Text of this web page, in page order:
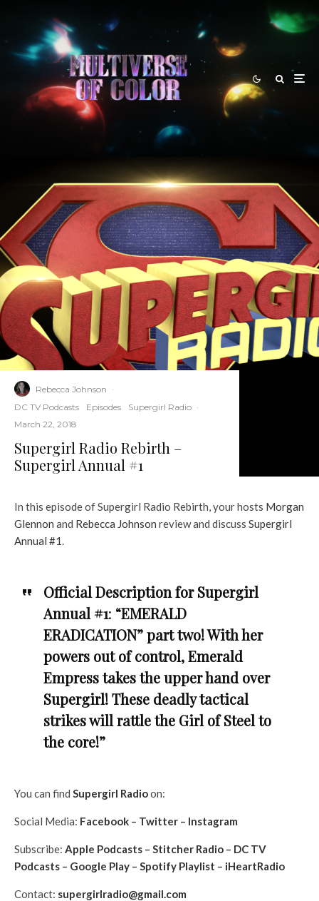
Rebecca Johnson ·
DC TV Podcasts
Episodes Supergirl Radio ·
March 22, 2018
Supergirl Radio Rebirth –
Supergirl Annual #1
In this episode of Supergirl Radio Rebirth, your hosts Morgan
Glennon and Rebecca Johnson review and discuss Supergirl
Annual #1.
Official Description for Supergirl
Annual #1: “EMERALD
ERADICATION” part two! With her
powers out of control, Emerald
Empress takes the upper hand over
Supergirl! These deadly tactical
strikes will rattle the Girl of Steel to
the core!”
You can find Supergirl Radioon:
Social Media: Facebook – Twitter – Instagram
Subscribe: Apple Podcasts – Stitcher Radio – DC TV
Podcasts – Google Play – Spotify Playlist – iHeartRadio
Contact: supergirlradio@gmail.com